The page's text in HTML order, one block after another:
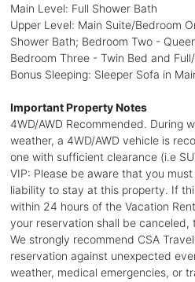
Main Level: Full Shower Bath
Upper Level: Main Suite/Bedroom
Shower Bath; Bedroom Two -
Bedroom Three - Twin Bed and
Bonus Sleeping: Sleeper Sofa in
Important Property Notes
4WD/AWD Recommended. During
weather, a 4WD/AWD vehicle is
one with sufficient clearance (i.e
VIP: Please be aware that you
liability to stay at this property. If
within 24 hours of the Vacation
your reservation shall be canceled,
We strongly recommend CSA
reservation against unexpected
weather, medical emergencies, or